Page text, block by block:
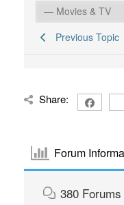
Previous Topic
Share:
Forum
380 Forums